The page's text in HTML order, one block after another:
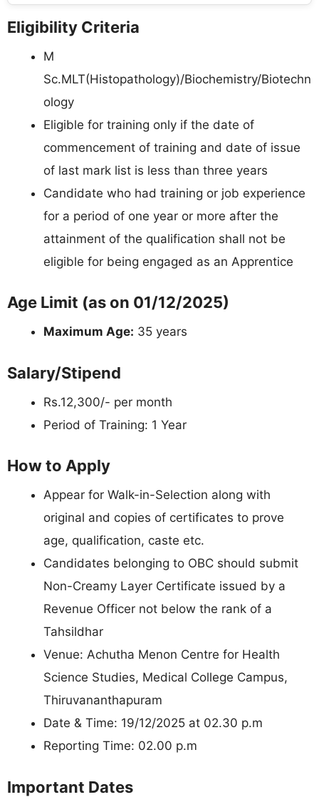
Eligibility Criteria
M
Sc.MLT(Histopathology)/Biochemistry/Biotechn
ology
Eligible for training only if the date of
commencement of training and date of issue
of last mark list is less than three years
Candidate who had training or job experience
for a period of one year or more after the
attainment of the qualification shall not be
eligible for being engaged as an Apprentice
Age Limit (as on 01/12/2025)
Maximum Age: 35 years
Salary/Stipend
Rs.12,300/- per month
Period of Training: 1 Year
How to Apply
Appear for Walk-in-Selection along with
original and copies of certificates to prove
age, qualification, caste etc.
Candidates belonging to OBC should submit
Non-Creamy Layer Certificate issued by a
Revenue Officer not below the rank of a
Tahsildhar
Venue: Achutha Menon Centre for Health
Science Studies, Medical College Campus,
Thiruvananthapuram
Date & Time: 19/12/2025 at 02.30 p.m
Reporting Time: 02.00 p.m
Important Dates